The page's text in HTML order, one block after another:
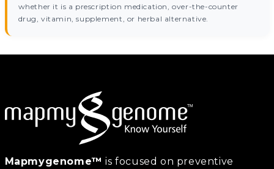
whether it is a prescription medication, over-the-counter
drug, vitamin, supplement, or herbal alternative.
Mapmygenome™ is focused on preventive